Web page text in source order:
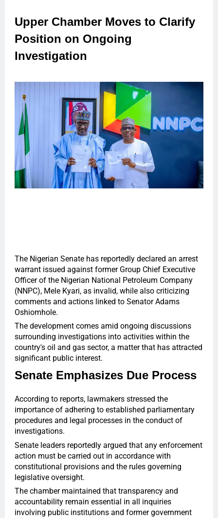
Upper Chamber Moves to Clarify
Position on Ongoing
Investigation
The Nigerian Senate has reportedly declared an arrest
warrant issued against former Group Chief Executive
Officer of the Nigerian National Petroleum Company
(NNPC), Mele Kyari, as invalid, while also criticizing
comments and actions linked to Senator Adams
Oshiomhole.
The development comes amid ongoing discussions
surrounding investigations into activities within the
country's oil and gas sector, a matter that has attracted
significant public interest.
Senate Emphasizes Due Process
According to reports, lawmakers stressed the
importance of adhering to established parliamentary
procedures and legal processes in the conduct of
investigations.
Senate leaders reportedly argued that any enforcement
action must be carried out in accordance with
constitutional provisions and the rules governing
legislative oversight.
The chamber maintained that transparency and
accountability remain essential in all inquiries
involving public institutions and former government